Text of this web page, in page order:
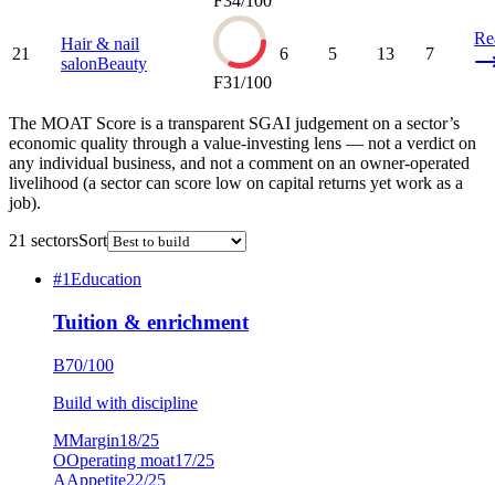
21
Hair & nail
salonBeauty
F31/100
6 5 13 7
The MOAT Score is a transparent SGAI judgement on a sector’s
economic quality through a value-investing lens — not a verdict on
any individual business, and not a comment on an owner-operated
livelihood (a sector can score low on capital returns yet work as a
job).
21 sectorsSort
#1Education
Tuition & enrichment
B70/100
Build with discipline
MMargin18/25
OOperating moat17/25
AAppetite22/25